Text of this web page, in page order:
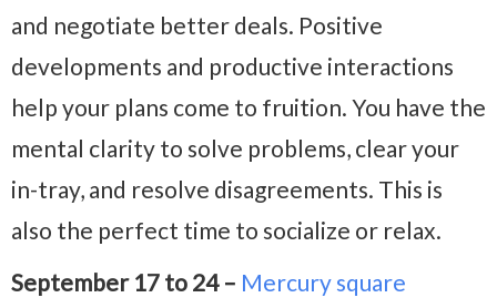
and negotiate better deals. Positive
developments and productive interactions
help your plans come to fruition. You have the
mental clarity to solve problems, clear your
in-tray, and resolve disagreements. This is
also the perfect time to socialize or relax.
September 17 to 24 – Mercury square